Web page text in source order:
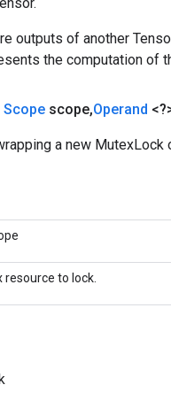
outputs of another
the computation of
Scope scope,Operand
a new MutexLock
to lock.